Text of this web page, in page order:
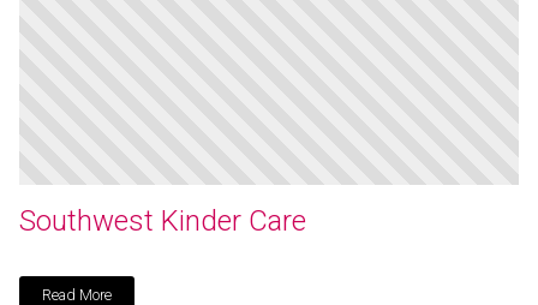
Southwest Kinder Care
Read More